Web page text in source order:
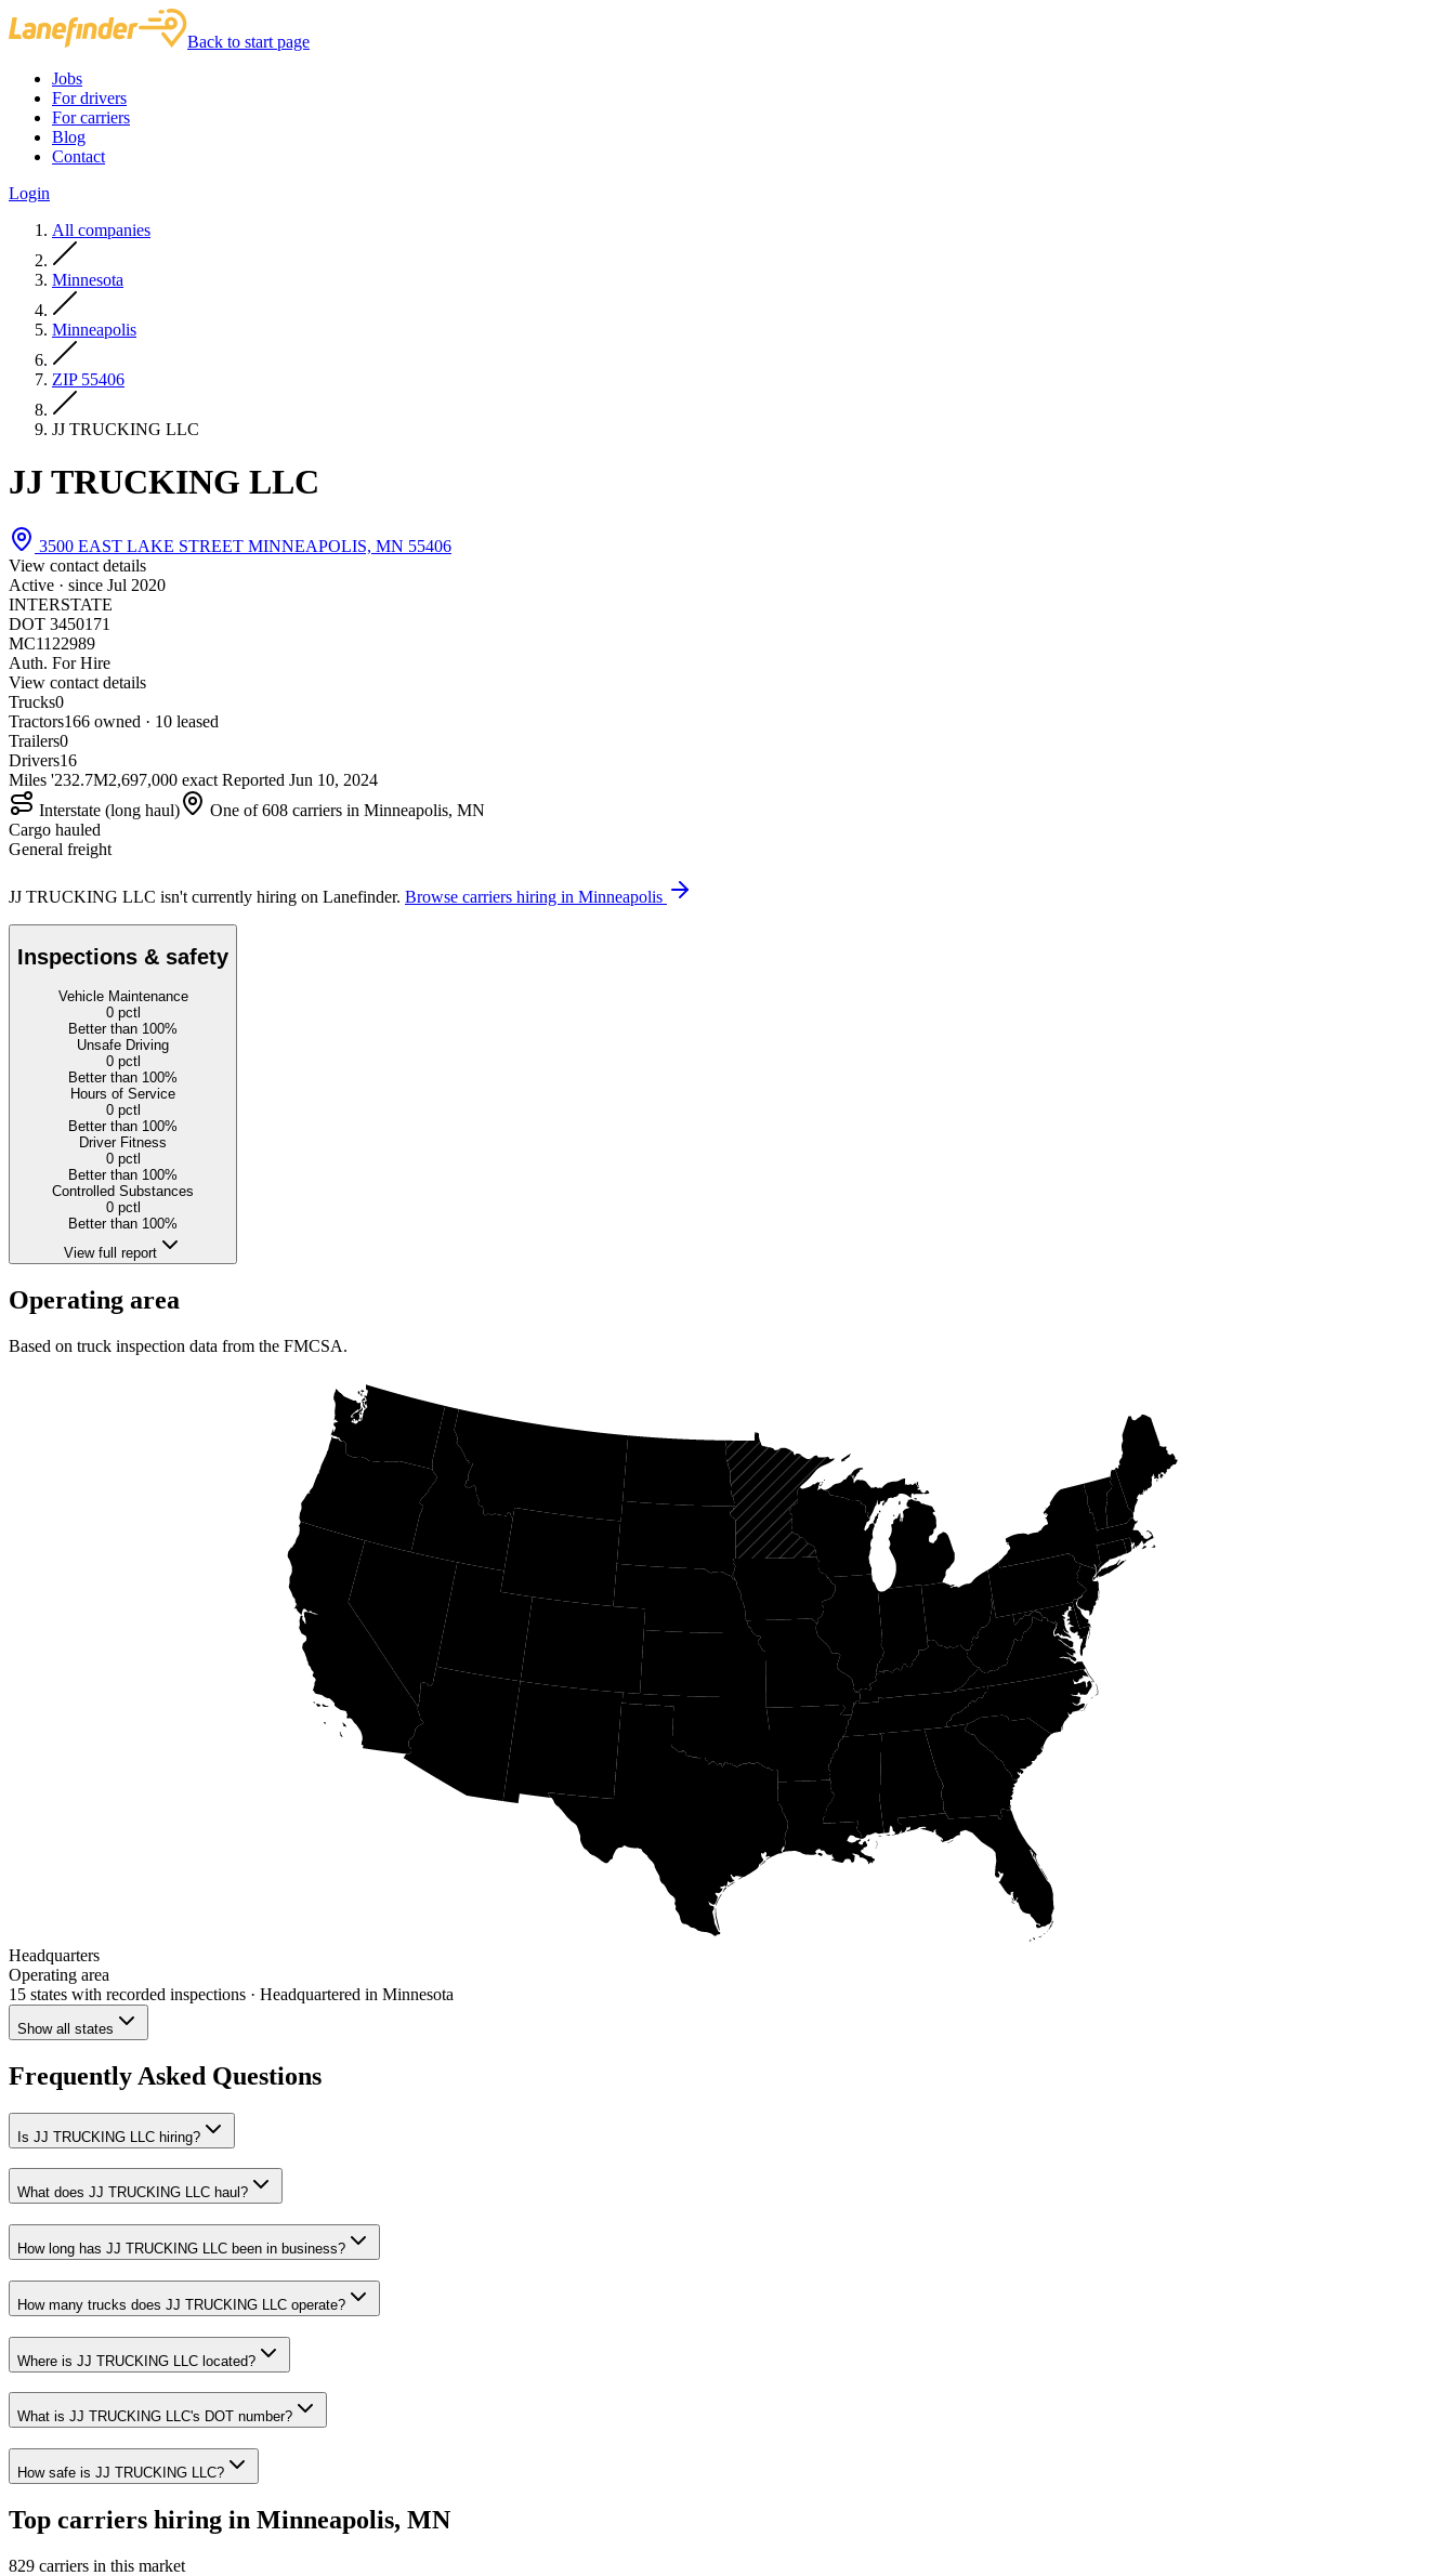
Back to start page
Jobs
For drivers
For carriers
Blog
Contact
Login
All companies
Minnesota
Minneapolis
ZIP 55406
JJ TRUCKING LLC
JJ TRUCKING LLC
3500 EAST LAKE STREET MINNEAPOLIS, MN 55406
View contact details
Active · since Jul 2020
INTERSTATE
DOT 3450171
MC1122989
Auth. For Hire
View contact details
Trucks0
Tractors166 owned · 10 leased
Trailers0
Drivers16
Miles '232.7M2,697,000 exact Reported Jun 10, 2024
Interstate (long haul)
One of 608 carriers in Minneapolis, MN
Cargo hauled
General freight
JJ TRUCKING LLC isn't currently hiring on Lanefinder. Browse carriers hiring in Minneapolis
Inspections & safety
Vehicle Maintenance
0pctl
Better than 100%
Unsafe Driving
0pctl
Better than 100%
Hours of Service
0pctl
Better than 100%
Driver Fitness
0pctl
Better than 100%
Controlled Substances
0pctl
Better than 100%
View full report
Operating area
Based on truck inspection data from the FMCSA.
Headquarters
Operating area
15 states with recorded inspections · Headquartered in Minnesota
Show all states
Frequently Asked Questions
Is JJ TRUCKING LLC hiring?
What does JJ TRUCKING LLC haul?
How long has JJ TRUCKING LLC been in business?
How many trucks does JJ TRUCKING LLC operate?
Where is JJ TRUCKING LLC located?
What is JJ TRUCKING LLC's DOT number?
How safe is JJ TRUCKING LLC?
Top carriers hiring in Minneapolis, MN
829 carriers in this market